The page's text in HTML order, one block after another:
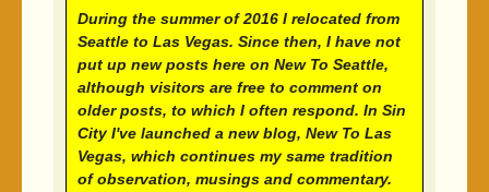
During the summer of 2016 I relocated from
Seattle to Las Vegas. Since then, I have not
put up new posts here on New To Seattle,
although visitors are free to comment on
older posts, to which I often respond. In Sin
City I've launched a new blog, New To Las
Vegas, which continues my same tradition
of observation, musings and commentary.